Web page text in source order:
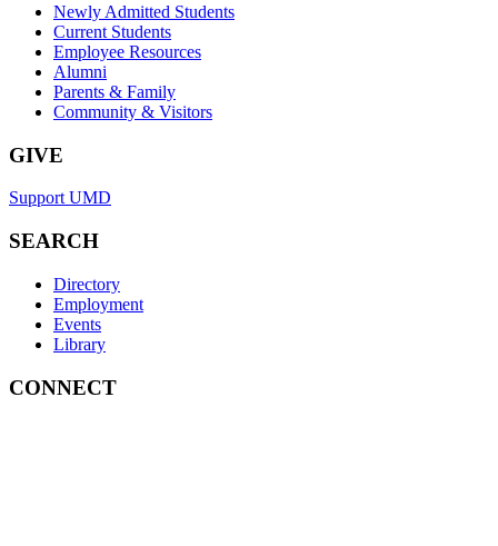
Newly Admitted Students
Current Students
Employee Resources
Alumni
Parents & Family
Community & Visitors
GIVE
Support UMD
SEARCH
Directory
Employment
Events
Library
CONNECT